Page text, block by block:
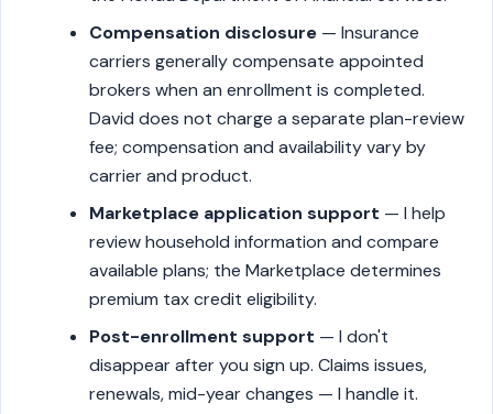
Compensation disclosure — Insurance
carriers generally compensate appointed
brokers when an enrollment is completed.
David does not charge a separate plan-review
fee; compensation and availability vary by
carrier and product.
Marketplace application support — I help
review household information and compare
available plans; the Marketplace determines
premium tax credit eligibility.
Post-enrollment support — I don't
disappear after you sign up. Claims issues,
renewals, mid-year changes — I handle it.